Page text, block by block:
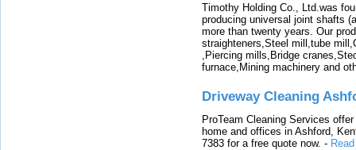
Timothy Holding Co., Ltd.was
producing universal joint shafts
more than twenty years. Our
straighteners,Steel mill,tube
,Piercing mills,Bridge
furnace,Mining machinery and
Driveway Cleaning
ProTeam Cleaning Services
home and offices in Ashford,
7383 for a free quote now. -